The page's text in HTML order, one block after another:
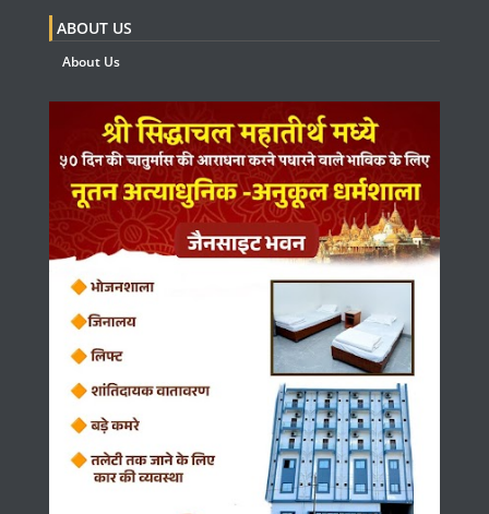
ABOUT US
About Us